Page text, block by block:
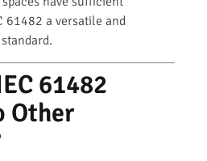
61482 a versatile and
61482
Other